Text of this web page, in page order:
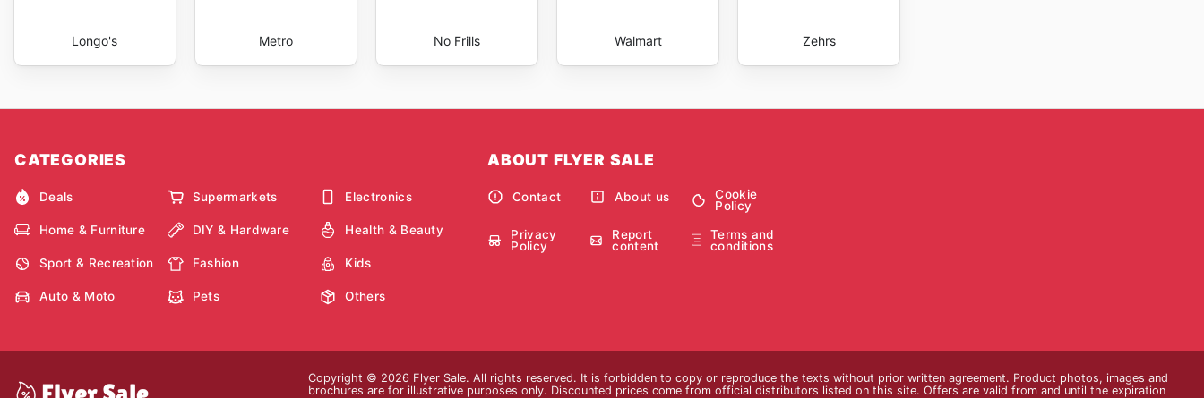
Longo's Metro No Frills Walmart Zehrs
CATEGORIES
Deals Supermarkets Electronics
Home & Furniture DIY & Hardware Health & Beauty
Sport & Recreation Fashion Kids
Auto & Moto Pets Others
ABOUT FLYER SALE
Contact About us
Cookie
Policy
Privacy
Policy
Report
content
Terms and
conditions
Copyright © 2026 Flyer Sale. All rights reserved. It is forbidden to copy or reproduce the texts without prior written agreement. Product photos, images and
brochures are for illustrative purposes only. Discounted prices come from official distributors listed on this site. Offers are valid from and until the expiration